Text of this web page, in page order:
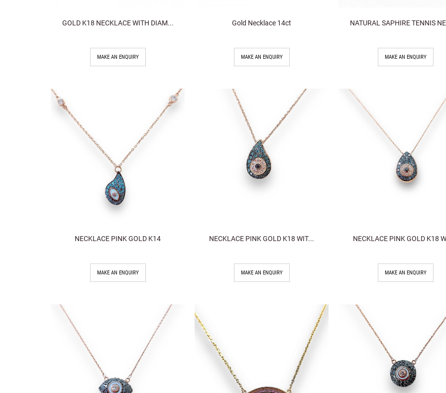
GOLD K18 NECKLACE WITH DIAM...
MAKE AN ENQUIRY
Gold Necklace 14ct
MAKE AN ENQUIRY
NATURAL SAPHIRE TENNIS
MAKE AN ENQUIRY
NECKLACE PINK GOLD K14
MAKE AN ENQUIRY
NECKLACE PINK GOLD K18 WIT...
MAKE AN ENQUIRY
NECKLACE PINK GOLD K18
MAKE AN ENQUIRY